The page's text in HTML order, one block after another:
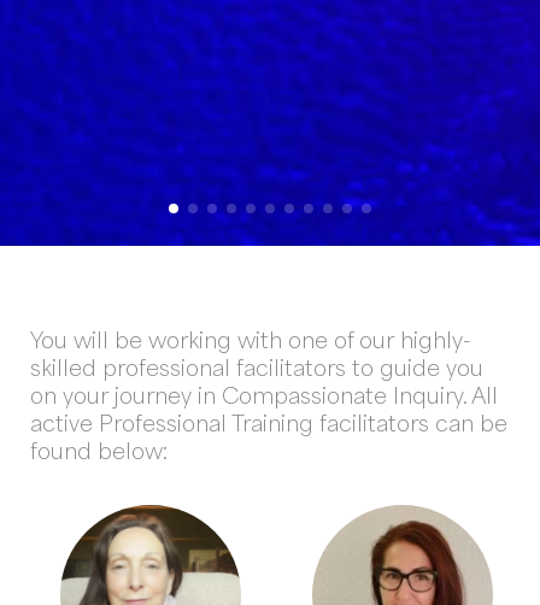
You will be working with one of our highly-
skilled professional facilitators to guide you
on your journey in Compassionate Inquiry. All
active Professional Training facilitators can be
found below: